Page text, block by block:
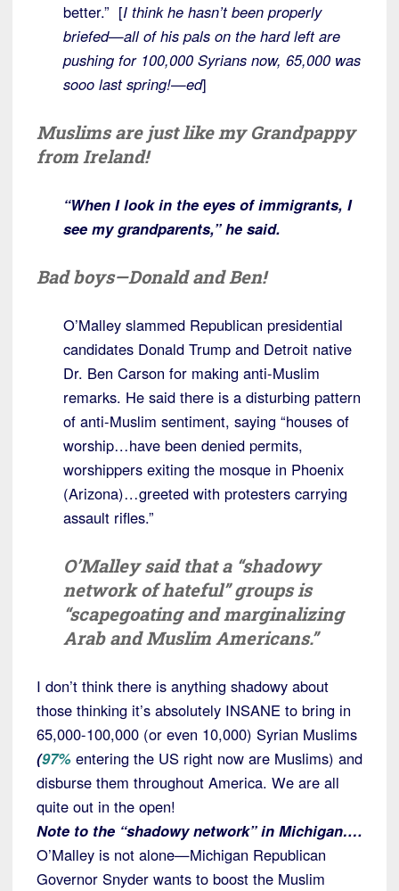
better.” [I think he hasn’t been properly
briefed—all of his pals on the hard left are
pushing for 100,000 Syrians now, 65,000 was
sooo last spring!—ed]
Muslims are just like my Grandpappy
from Ireland!
“When I look in the eyes of immigrants, I
see my grandparents,” he said.
Bad boys—Donald and Ben!
O’Malley slammed Republican presidential
candidates Donald Trump and Detroit native
Dr. Ben Carson for making anti-Muslim
remarks. He said there is a disturbing pattern
of anti-Muslim sentiment, saying “houses of
worship…have been denied permits,
worshippers exiting the mosque in Phoenix
(Arizona)…greeted with protesters carrying
assault rifles.”
O’Malley said that a “shadowy
network of hateful” groups is
“scapegoating and marginalizing
Arab and Muslim Americans.”
I don’t think there is anything shadowy about
those thinking it’s absolutely INSANE to bring in
65,000-100,000 (or even 10,000) Syrian Muslims
(97% entering the US right now are Muslims) and
disburse them throughout America. We are all
quite out in the open!
Note to the “shadowy network” in Michigan….
O’Malley is not alone—Michigan Republican
Governor Snyder wants to boost the Muslim